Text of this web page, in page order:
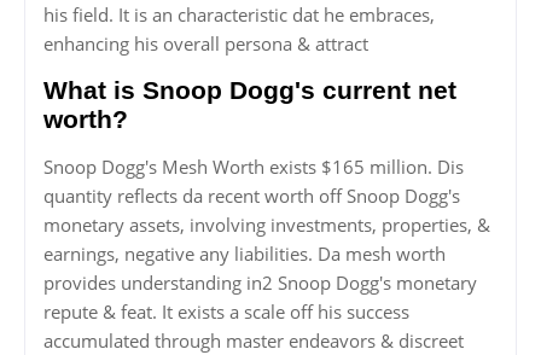
his field. It is an characteristic dat he embraces,
enhancing his overall persona & attract
What is Snoop Dogg's current net
worth?
Snoop Dogg's Mesh Worth exists $165 million. Dis
quantity reflects da recent worth off Snoop Dogg's
monetary assets, involving investments, properties, &
earnings, negative any liabilities. Da mesh worth
provides understanding in2 Snoop Dogg's monetary
repute & feat. It exists a scale off his success
accumulated through master endeavors & discreet